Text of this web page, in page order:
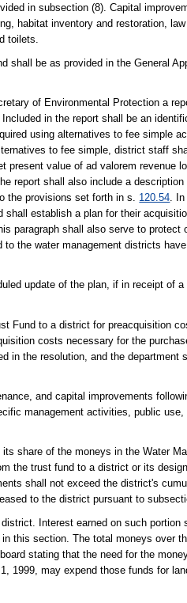
in subsection (8). Capital
habitat inventory and restoration,
toilets.
shall be as provided in the General
of Environmental Protection a
in the report shall be an
using alternatives to fee simple
to fee simple, district staff
value of ad valorem revenue
report shall also include a
the provisions set forth in s. 120.54. In
establish a plan for their
paragraph shall also serve to protect
the water management districts
update of the plan, if in receipt of
Fund to a district for preacquisition
costs necessary for the
in the resolution, and the department
and capital improvements
management activities, public use,
share of the moneys in the Water
the trust fund to a district or its
shall not exceed the district's
to the district pursuant to
Interest earned on such portion
this section. The total moneys over
stating that the need for the
1999, may expend those funds for